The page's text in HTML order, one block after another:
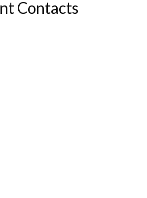
Contacts